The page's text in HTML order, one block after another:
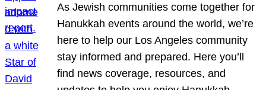
As Jewish communities come together for
Hanukkah events around the world, we’re
here to help our Los Angeles community
stay informed and prepared. Here you’ll
find news coverage, resources, and